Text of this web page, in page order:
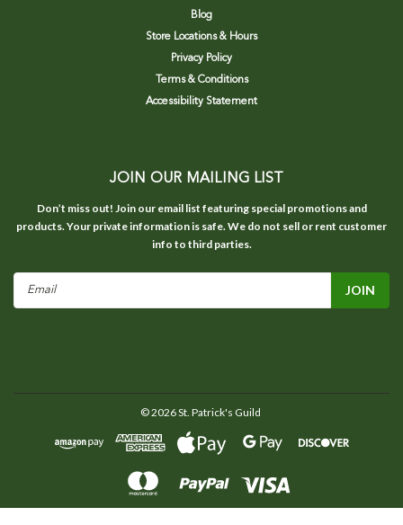
Blog
Store Locations & Hours
Privacy Policy
Terms & Conditions
Accessibility Statement
JOIN OUR MAILING LIST
Don’t miss out! Join our email list featuring special promotions and
products. Your private information is safe. We do not sell or rent customer
info to third parties.
Email
©2026St. Patrick's Guild